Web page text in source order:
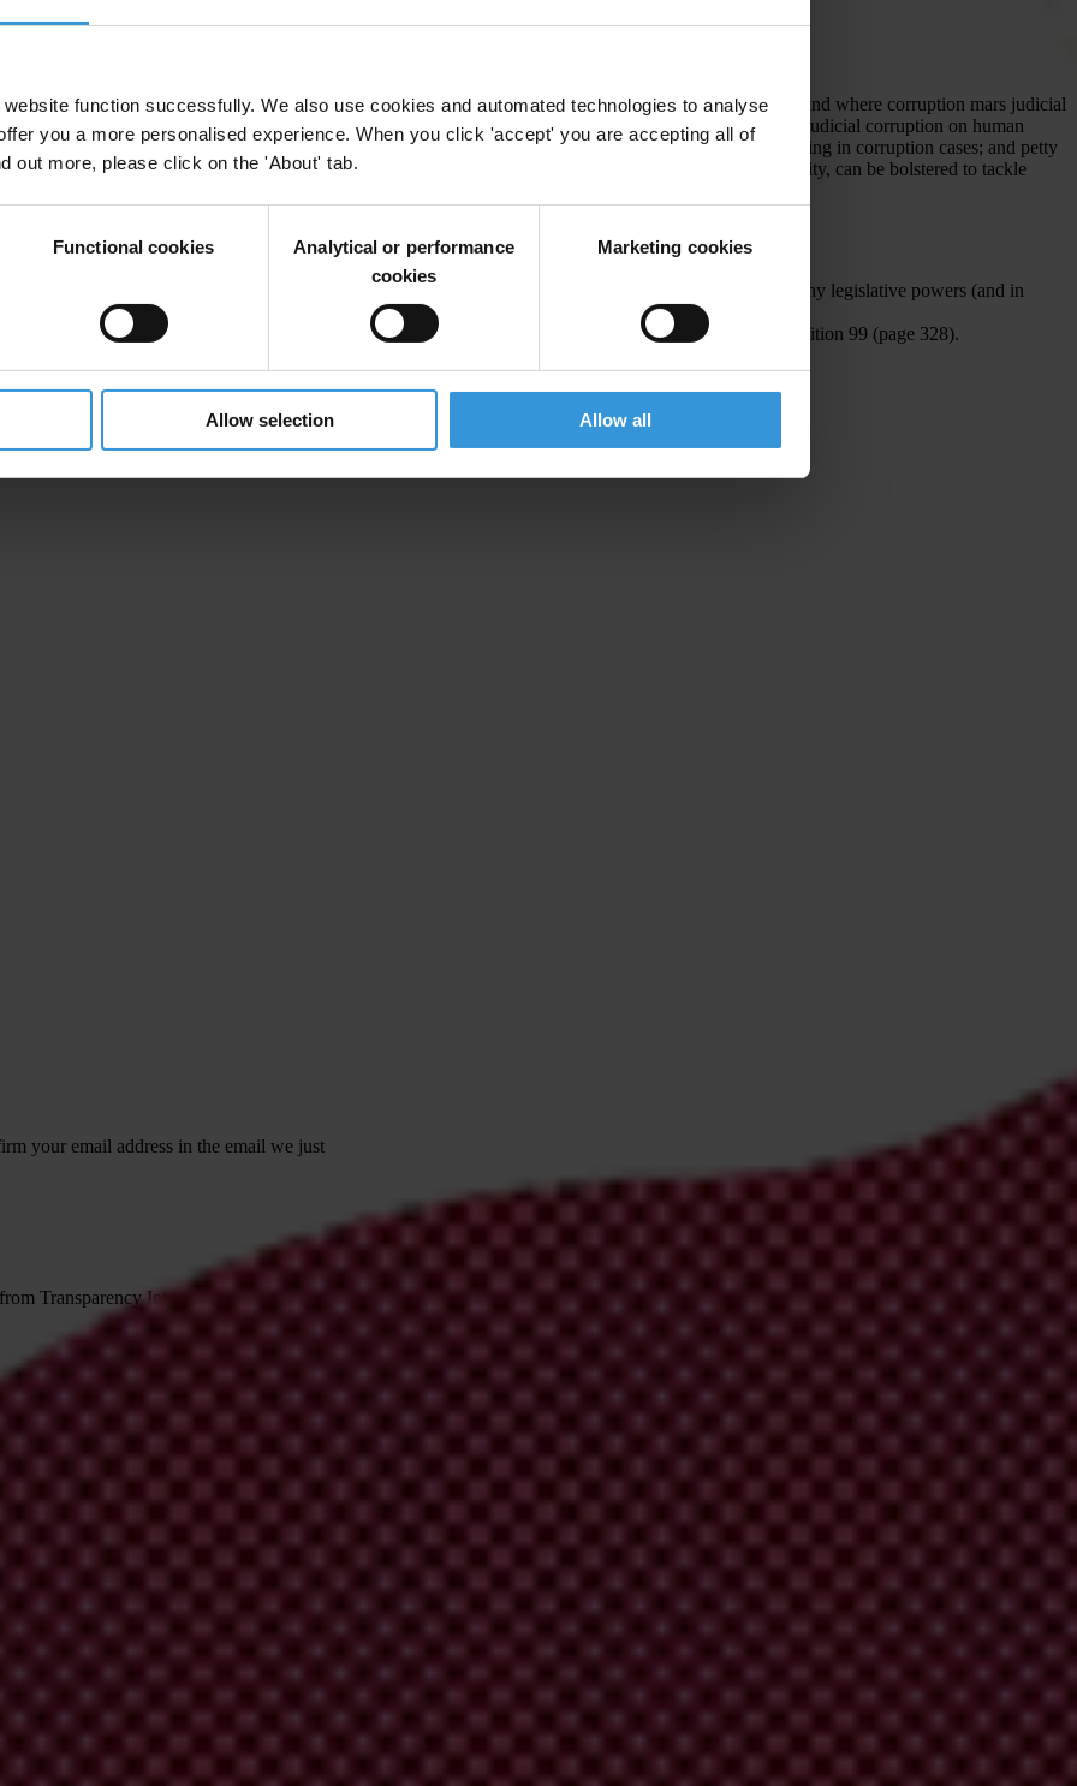
function successfully. We also use cookies and automated technologies to analyse
you a more personalised experience. When you click 'accept' you are accepting all of
out more, please click on the 'About' tab.
Functional cookies
Analytical or performance
cookies
Marketing cookies
Allow selection Allow all
scholars, legal professionals and civil society activists from around the world to examine how, why and where corruption mars judicial
on judges and courts, situating them within the broader justice system and exploring the impact of judicial corruption on human
political interference to pressure judges for rulings in favour of political or economic interests, including in corruption cases; and petty
judicial independence and judicial accountability, two concepts key to the promotion of judicial integrity, can be bolstered to tackle
De Silva
legislative powers) have been devolved to new regional authorities.” However it should read: “…many legislative powers (and in
authorities.”
Perception Index, not the Dominican Republic as erroneously listed. The Dominican Republic is at position 99 (page 328).
file refer to monthly, not annual amounts.
your email address in the email we just
Transparency International
your email address in the email we just sent to you